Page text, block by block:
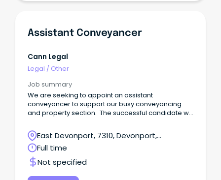
Assistant Conveyancer
Cann Legal
Legal / Other
Job summary
We are seeking to appoint an assistant
conveyancer to support our busy conveyancing
and property section. The successful candidate will
files including conducting searches and preparing
correspondence; liaising with clients and financial
institutions; carrying out verification of identity and
right to deal processes; arranging and attending
settlements; providing administrative support to the
firm.
East Devonport, 7310, Devonport,
Tasmania
Full time
Not specified